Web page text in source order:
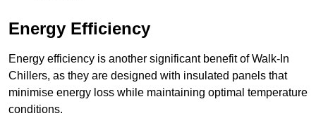
Energy Efficiency
Energy efficiency is another significant benefit of Walk-In
Chillers, as they are designed with insulated panels that
minimise energy loss while maintaining optimal temperature
conditions.